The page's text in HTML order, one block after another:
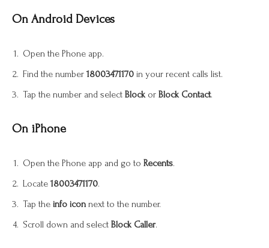
On Android Devices
Open the Phone app.
Find the number18003471170 in your recent calls list.
Tap the number and select Blockor Block Contact.
On iPhone
Open the Phone app and go to Recents.
Locate18003471170.
Tap the info icon next to the number.
Scroll down and select Block Caller.